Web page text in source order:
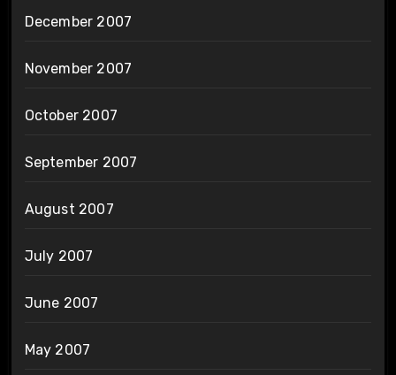
December 2007
November 2007
October 2007
September 2007
August 2007
July 2007
June 2007
May 2007